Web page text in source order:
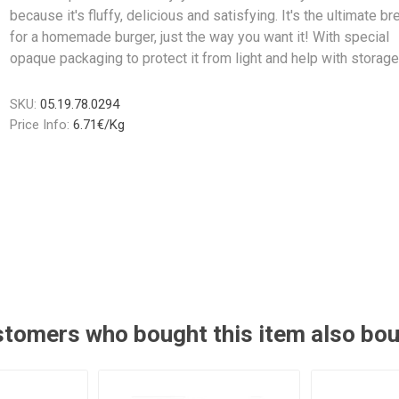
because it's fluffy, delicious and satisfying. It's the ultimate
for a homemade burger, just the way you want it! With special
opaque packaging to protect it from light and help with
SKU: 05.19.78.0294
Price Info: 6.71€/Kg
who bought this item also